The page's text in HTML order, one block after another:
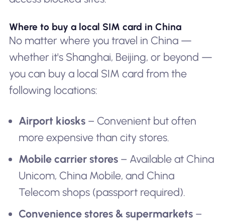
Where to buy a local SIM card in China
No matter where you travel in China —
whether it's Shanghai, Beijing, or beyond —
you can buy a local SIM card from the
following locations:
Airport kiosks – Convenient but often
more expensive than city stores.
Mobile carrier stores – Available at China
Unicom, China Mobile, and China
Telecom shops (passport required).
Convenience stores & supermarkets –